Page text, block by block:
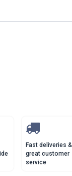
Fast deliveries &
great customer
service